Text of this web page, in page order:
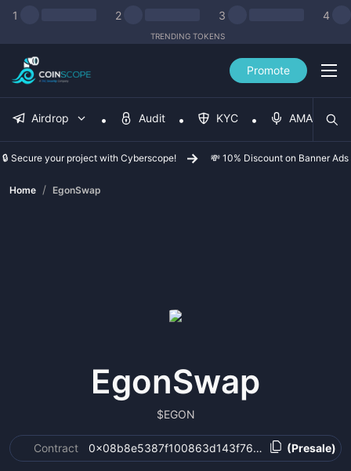
1 2 3 4
TRENDING TOKENS
Promote
Airdrop Audit KYC AMA
🔒 Secure your project with Cyberscope! 💸 10% Discount on Banner Ads
Home / EgonSwap
EgonSwap
$EGON
Contract (Presale)